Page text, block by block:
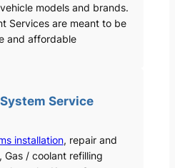
models and brands.
Services are meant to be
and affordable
Service
installation, repair and
Gas / coolant refilling